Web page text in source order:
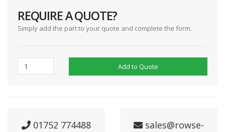
REQUIRE A QUOTE?
Simply add the part to your quote and complete the form.
Add to Quote
01752 774488 sales@rowse-